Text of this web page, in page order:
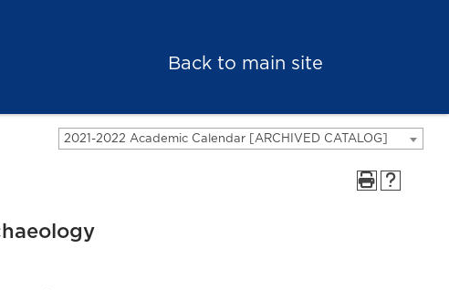
Back to main site
2021-2022 Academic Calendar [ARCHIVED CATALOG]